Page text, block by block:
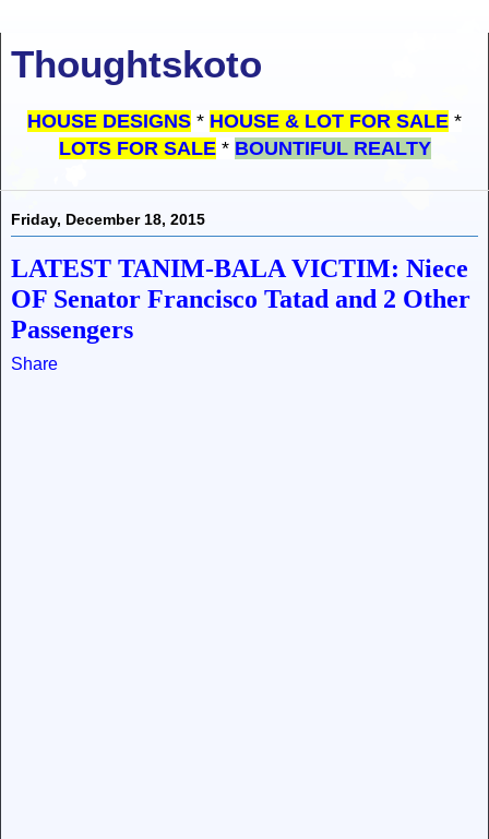
Thoughtskoto
HOUSE DESIGNS * HOUSE & LOT FOR SALE *
LOTS FOR SALE * BOUNTIFUL REALTY
Friday, December 18, 2015
LATEST TANIM-BALA VICTIM: Niece
OF Senator Francisco Tatad and 2 Other
Passengers
Share